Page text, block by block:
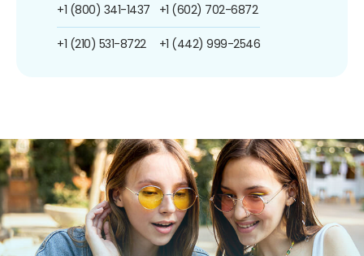
+1 (800) 341-1437
+1 (210) 531-8722
+1 (602) 702-6872
+1 (442) 999-2546